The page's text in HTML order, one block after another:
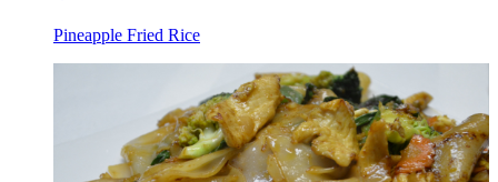
Pineapple Fried Rice